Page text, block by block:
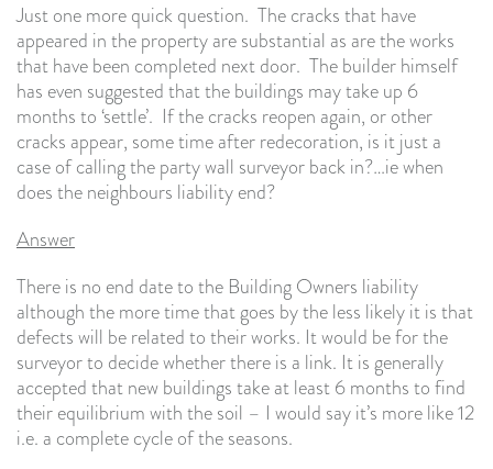
Just one more quick question. The cracks that have
appeared in the property are substantial as are the works
that have been completed next door. The builder himself
has even suggested that the buildings may take up 6
months to ‘settle’. If the cracks reopen again, or other
cracks appear, some time after redecoration, is it just a
case of calling the party wall surveyor back in?…ie when
does the neighbours liability end?
Answer
There is no end date to the Building Owners liability
although the more time that goes by the less likely it is that
defects will be related to their works. It would be for the
surveyor to decide whether there is a link. It is generally
accepted that new buildings take at least 6 months to find
their equilibrium with the soil – I would say it’s more like 12
i.e. a complete cycle of the seasons.